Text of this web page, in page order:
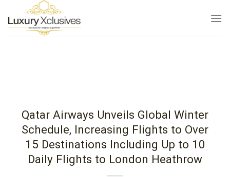
content
Qatar Airways Unveils Global Winter
Schedule, Increasing Flights to Over
15 Destinations Including Up to 10
Daily Flights to London Heathrow